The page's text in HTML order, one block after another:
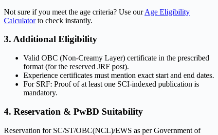
Not sure if you meet the age criteria? Use ourAge Eligibility
Calculatorto check instantly.
3. Additional Eligibility
Valid OBC (Non-Creamy Layer) certificate in the prescribed
format (for the reserved JRF post).
Experience certificates must mention exact start and end dates.
For SRF: Proof of at least one SCI-indexed publication is
mandatory.
4. Reservation & PwBD Suitability
Reservation for SC/ST/OBC(NCL)/EWS as per Government of